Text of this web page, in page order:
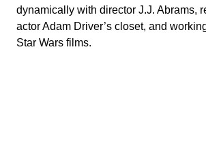
dynamically with director J.J. Abrams,
actor Adam Driver’s closet, and
Star Wars films.